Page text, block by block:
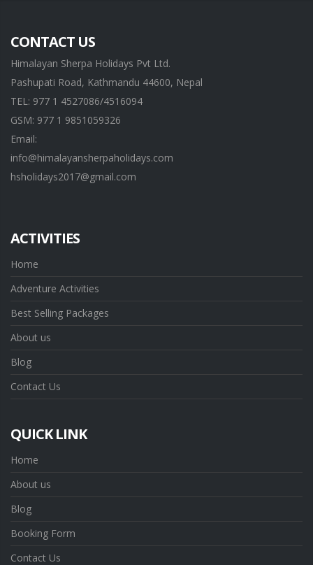
CONTACT US
Himalayan Sherpa Holidays Pvt Ltd.
Pashupati Road, Kathmandu 44600, Nepal
TEL: 977 1 4527086/4516094
GSM: 977 1 9851059326
Email:
info@himalayansherpaholidays.com
hsholidays2017@gmail.com
ACTIVITIES
Home
Adventure Activities
Best Selling Packages
About us
Blog
Contact Us
QUICK LINK
Home
About us
Blog
Booking Form
Contact Us